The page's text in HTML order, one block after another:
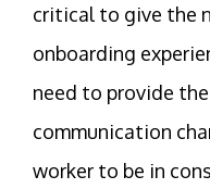
critical to give the
onboarding
need to provide
communication
worker to be in